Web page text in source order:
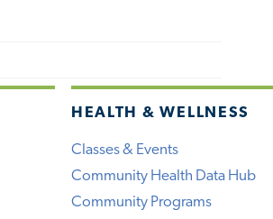
HEALTH & WELLNESS
Classes & Events
Community Health Data Hub
Community Programs